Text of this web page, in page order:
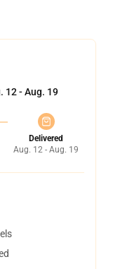
12 - Aug. 19
Delivered
Aug. 12 - Aug. 19